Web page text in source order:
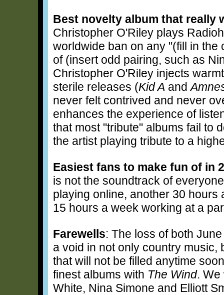
Best novelty album that really
Christopher O'Riley plays
worldwide ban on any "(fill in
of (insert odd pairing, such as
Christopher O'Riley injects
sterile releases (Kid A and
never felt contrived and never
enhances the experience of
that most "tribute" albums fail to
the artist playing tribute to a
Easiest fans to make fun of in
is not the soundtrack of
playing online, another 30 hours
15 hours a week working at a
Farewells: The loss of both
a void in not only country music,
that will not be filled anytime
finest albums with The Wind. We
White, Nina Simone and Elliott